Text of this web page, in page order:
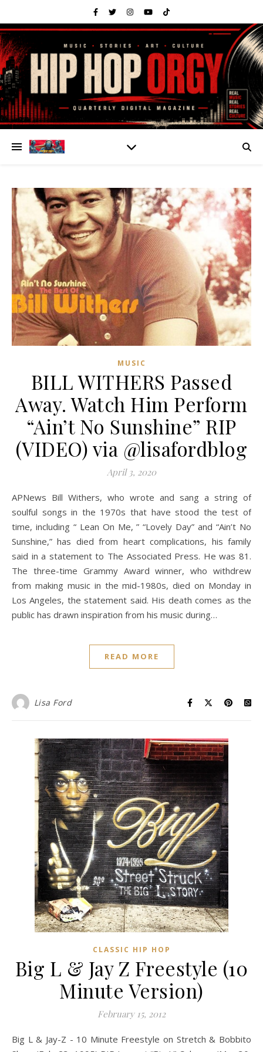
MUSIC
BILL WITHERS Passed
Away. Watch Him Perform
“Ain’t No Sunshine” RIP
(VIDEO) via @lisafordblog
April 3, 2020
APNews Bill Withers, who wrote and sang a string of
soulful songs in the 1970s that have stood the test of
time, including “ Lean On Me, ” “Lovely Day” and “Ain’t No
Sunshine,” has died from heart complications, his family
said in a statement to The Associated Press. He was 81.
The three-time Grammy Award winner, who withdrew
from making music in the mid-1980s, died on Monday in
Los Angeles, the statement said. His death comes as the
public has drawn inspiration from his music during…
READ MORE
Lisa Ford
CLASSIC HIP HOP
Big L & Jay Z Freestyle (10
Minute Version)
February 15, 2012
Big L & Jay-Z - 10 Minute Freestyle on Stretch & Bobbito